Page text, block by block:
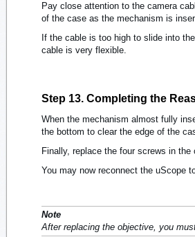
Pay close attention to the camera
of the case as the mechanism is
If the cable is too high to slide into
cable is very flexible.
Step 13. Completing the
When the mechanism almost fully
the bottom to clear the edge of the
Finally, replace the four screws in
You may now reconnect the uScope
Note
After replacing the objective, you